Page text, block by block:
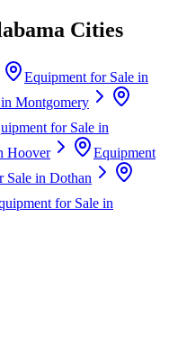
Cities
Equipment for Sale in
Montgomery
for Sale in
Hoover
Equipment
Sale in Dothan
for Sale in